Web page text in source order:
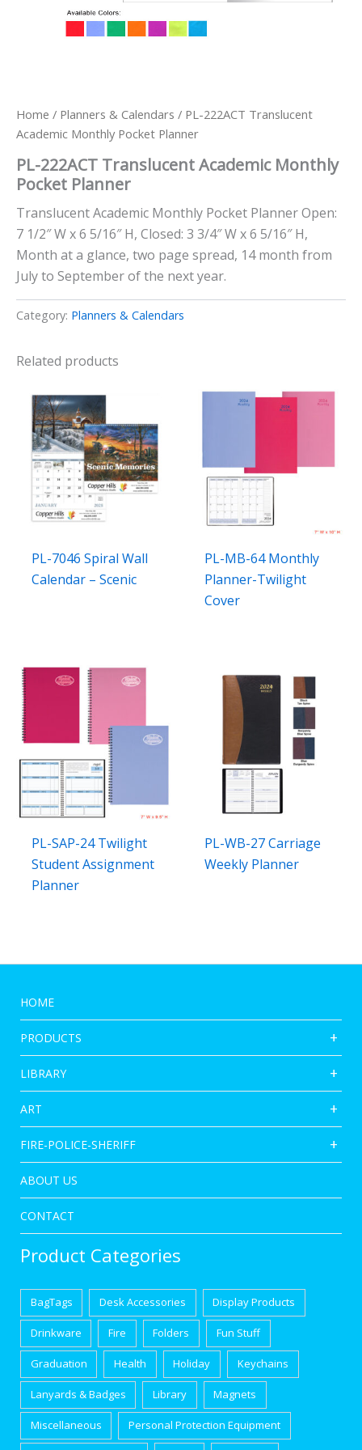
Home / Planners & Calendars / PL-222ACT Translucent
Academic Monthly Pocket Planner
PL-222ACT Translucent Academic Monthly
Pocket Planner
Translucent Academic Monthly Pocket Planner Open:
7 1/2″ W x 6 5/16″ H, Closed: 3 3/4″ W x 6 5/16″ H,
Month at a glance, two page spread, 14 month from
July to September of the next year.
Category: Planners & Calendars
Related products
PL-7046 Spiral Wall
Calendar – Scenic
PL-MB-64 Monthly
Planner-Twilight
Cover
PL-SAP-24 Twilight
Student Assignment
Planner
PL-WB-27 Carriage
Weekly Planner
HOME
PRODUCTS
LIBRARY
ART
FIRE-POLICE-SHERIFF
ABOUT US
CONTACT
Product Categories
BagTags Desk Accessories Display Products
Drinkware Fire Folders Fun Stuff
Graduation Health Holiday Keychains
Lanyards & Badges Library Magnets
Miscellaneous Personal Protection Equipment